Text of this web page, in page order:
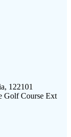
122101
Golf Course Ext